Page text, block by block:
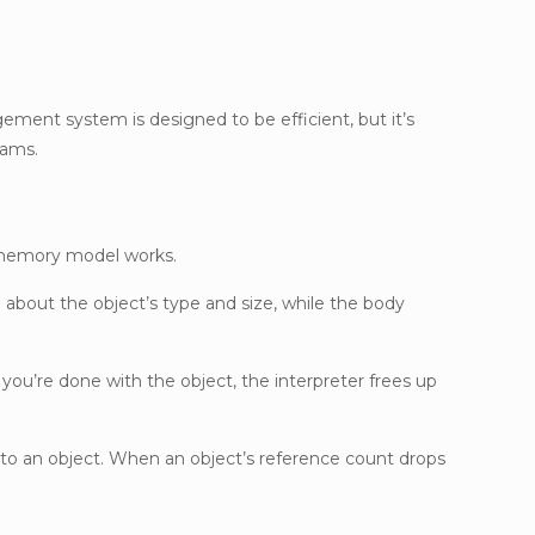
system is designed to be efficient, but it’s
model works.
the object’s type and size, while the body
done with the object, the interpreter frees up
object. When an object’s reference count drops